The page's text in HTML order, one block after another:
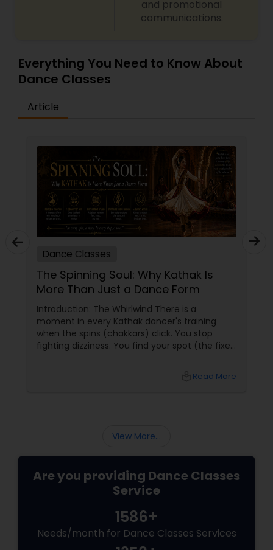
and promotional
communications.
Everything You Need to Know About
Dance Classes
Article
Dance Classes
The Spinning Soul: Why Kathak Is
More Than Just a Dance Form
Introduction: The Whirlwind There is a
moment in every Kathak dancer's training
when the spins (chakkars) click. You stop
fighting dizziness. You find your spot (the fixed
on the sam (the first beat of the taal). And for
dancers, and mystics.
Read More
View More...
Are you providing Dance Classes
Service
1586+
Needs/month for Dance Classes Services